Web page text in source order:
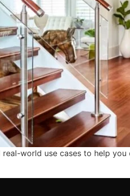
world use cases to help